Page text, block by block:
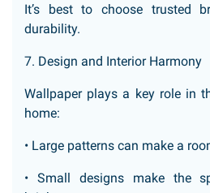
It’s best to choose trusted
durability.
7. Design and Interior Harmony
Wallpaper plays a key role in
home:
• Large patterns can make a
• Small designs make the